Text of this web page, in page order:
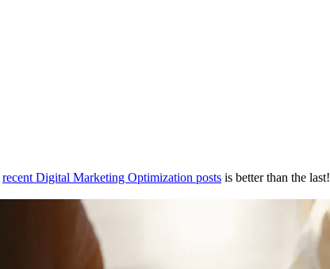
recent Digital Marketing Optimization posts is better than the last!